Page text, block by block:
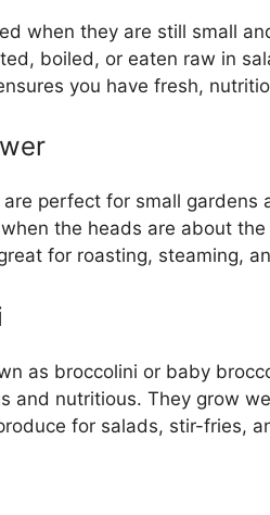
when they are still small
boiled, or eaten raw in
you have fresh,
perfect for small gardens
the heads are about
for roasting, steaming,
as broccolini or baby
and nutritious. They grow
for salads, stir-fries,